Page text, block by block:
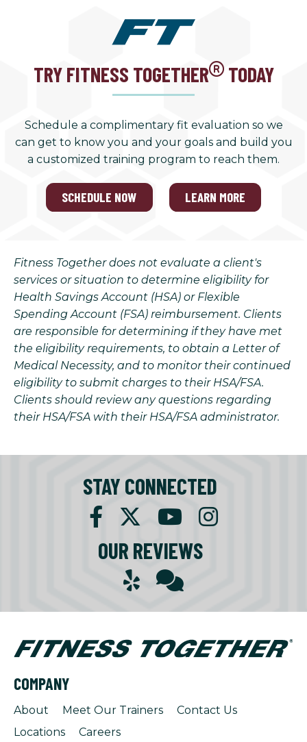
TRY FITNESS TOGETHER TODAY
Schedule a complimentary fit evaluation so we
can get to know you and your goals and build you
a customized training program to reach them.
SCHEDULE NOW LEARN MORE
Fitness Together does not evaluate a client's
services or situation to determine eligibility for
Health Savings Account (HSA) or Flexible
Spending Account (FSA) reimbursement. Clients
are responsible for determining if they have met
the eligibility requirements, to obtain a Letter of
Medical Necessity, and to monitor their continued
eligibility to submit charges to their HSA/FSA.
Clients should review any questions regarding
their HSA/FSA with their HSA/FSA administrator.
STAY CONNECTED
OUR REVIEWS
COMPANY
About Meet Our Trainers
Contact Us
Locations
Careers